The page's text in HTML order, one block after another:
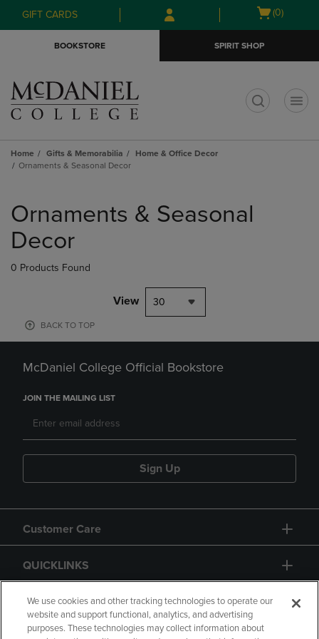
Skip
to
Skip
to
menu
GIFT CARDS
Open
(0)
BOOKSTORE SPIRIT SHOP
Home Gifts & Memorabilia
Home & Office Decor
Ornaments & Seasonal Decor
products
Ornaments & Seasonal
Decor
0 Products Found
View 30
BACK TO TOP
McDaniel College Official Bookstore
JOIN THE MAILING LIST
Sign Up
Customer Care
QUICKLINKS
GIFT CARD
We use cookies and other tracking technologies to operate our
website and support functional, analytics, and advertising
purposes. These technologies may collect information about